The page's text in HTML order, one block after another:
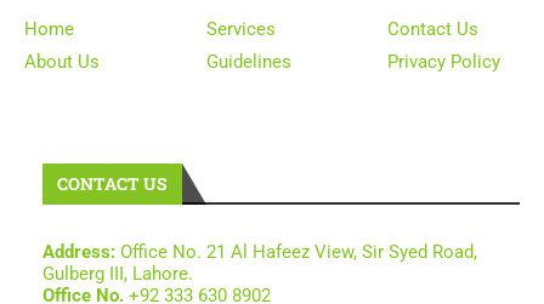
Home
About Us
Services
Guidelines
Contact Us
Privacy Policy
CONTACT US
Address: Office No. 21 Al Hafeez View, Sir Syed Road,
Gulberg III, Lahore.
Office No. +92 333 630 8902